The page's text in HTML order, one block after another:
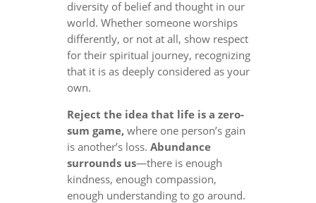
diversity of belief and thought in our
world. Whether someone worships
differently, or not at all, show respect
for their spiritual journey, recognizing
that it is as deeply considered as your
own.
Reject the idea that life is a zero-
sum game,where one person’s gain
is another’s loss. Abundance
surrounds us—there is enough
kindness, enough compassion,
enough understanding to go around.